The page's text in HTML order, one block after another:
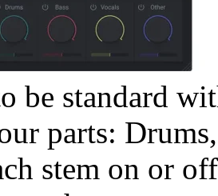
be standard
parts: Drums,
stem on or